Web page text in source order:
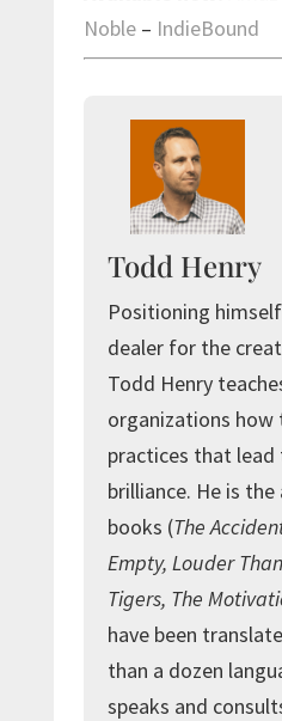
Noble– IndieBound
Todd Henry
Positioning
dealer for the
Todd Henry
organizations how
practices that lead
brilliance. He is
books (The
Empty, Louder
Tigers, The
have been
than a dozen
speaks and